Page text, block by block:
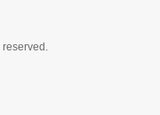
reserved.